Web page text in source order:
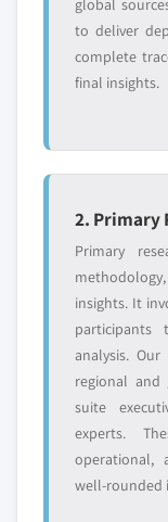
value
Need
and get
global
to deliver
complete
final insights.
2. Primary
Primary
insights. It
analysis.
regional
suite
experts.
operational,
well-rounded